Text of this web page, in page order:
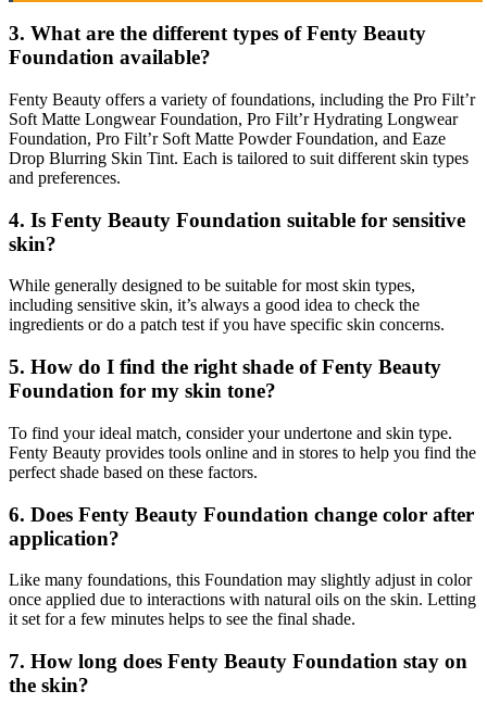
3. What are the different types of Fenty Beauty
Foundation available?
Fenty Beauty offers a variety of foundations, including the Pro Filt’r
Soft Matte Longwear Foundation, Pro Filt’r Hydrating Longwear
Foundation, Pro Filt’r Soft Matte Powder Foundation, and Eaze
Drop Blurring Skin Tint. Each is tailored to suit different skin types
and preferences.
4. Is Fenty Beauty Foundation suitable for sensitive
skin?
While generally designed to be suitable for most skin types,
including sensitive skin, it’s always a good idea to check the
ingredients or do a patch test if you have specific skin concerns.
5. How do I find the right shade of Fenty Beauty
Foundation for my skin tone?
To find your ideal match, consider your undertone and skin type.
Fenty Beauty provides tools online and in stores to help you find the
perfect shade based on these factors.
6. Does Fenty Beauty Foundation change color after
application?
Like many foundations, this Foundation may slightly adjust in color
once applied due to interactions with natural oils on the skin. Letting
it set for a few minutes helps to see the final shade.
7. How long does Fenty Beauty Foundation stay on
the skin?